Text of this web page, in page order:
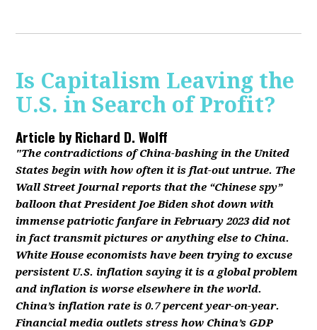
Is Capitalism Leaving the
U.S. in Search of Profit?
Article byRichard D. Wolff
"The contradictions of China-bashing in the United
States begin with how often it is flat-out untrue. The
Wall Street Journal reports that the “Chinese spy”
balloon that President Joe Biden shot down with
immense patriotic fanfare in February 2023 did not
in fact transmit pictures or anything else to China.
White House economists have been trying to excuse
persistent U.S. inflation saying it is a global problem
and inflation is worse elsewhere in the world.
China’s inflation rate is 0.7 percent year-on-year.
Financial media outlets stress how China’s GDP